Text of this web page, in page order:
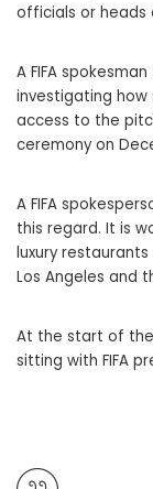
officials or heads
A FIFA
investigating how
access to the
ceremony on
A FIFA
this regard. It is
luxury restaurants
Los Angeles and
At the start of
sitting with FIFA